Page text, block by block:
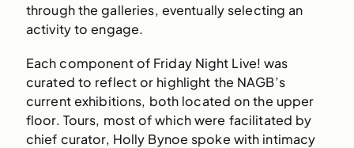
through the galleries, eventually selecting an
activity to engage.
Each component of Friday Night Live! was
curated to reflect or highlight the NAGB’s
current exhibitions, both located on the upper
floor. Tours, most of which were facilitated by
chief curator, Holly Bynoe spoke with intimacy